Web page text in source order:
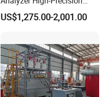
Electric Digital Closed Cup
Flash Point Tester
Tester
US$1,275.00-2,001.00